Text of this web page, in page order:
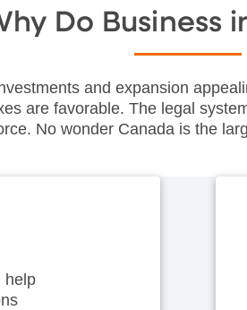
Do Business
and expansion
are favorable. The legal
No wonder Canada is the
help